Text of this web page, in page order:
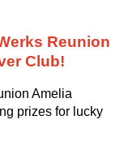
Reunion
Club!
Amelia
prizes for lucky